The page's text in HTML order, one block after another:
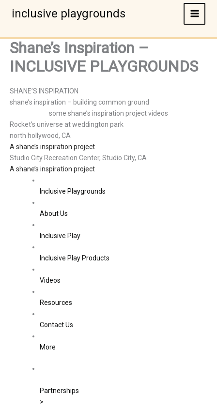
inclusive playgrounds
Shane’s Inspiration –
INCLUSIVE PLAYGROUNDS
SHANE’S INSPIRATION
shane’s inspiration – building common ground
some shane’s inspiration project videos
Rocket’s universe at weddington park
north hollywood, CA
A shane’s inspiration project
Studio City Recreation Center, Studio City, CA
A shane’s inspiration project
Inclusive Playgrounds
About Us
Inclusive Play
Inclusive Play Products
Videos
Resources
Contact Us
More
Partnerships
>